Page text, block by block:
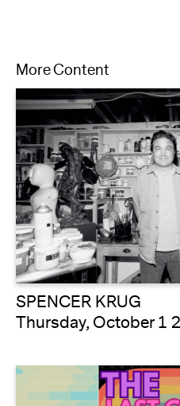
More Content
SPENCER KRUG
Thursday, October 1